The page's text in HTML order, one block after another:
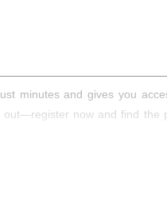
minutes and gives you
out—register now and find the